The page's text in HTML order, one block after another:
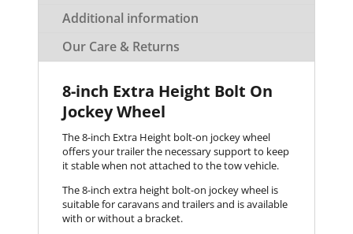
Additional information
Our Care & Returns
8-inch Extra Height Bolt On
Jockey Wheel
The 8-inch Extra Height bolt-on jockey wheel
offers your trailer the necessary support to keep
it stable when not attached to the tow vehicle.
The 8-inch extra height bolt-on jockey wheel is
suitable for caravans and trailers and is available
with or without a bracket.